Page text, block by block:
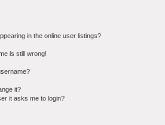
in the online user listings?
is still wrong!
it?
it asks me to login?